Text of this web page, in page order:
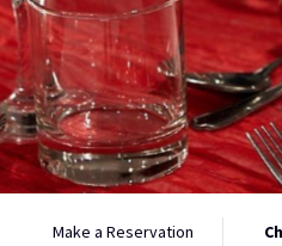
Make a Reservation
THIS